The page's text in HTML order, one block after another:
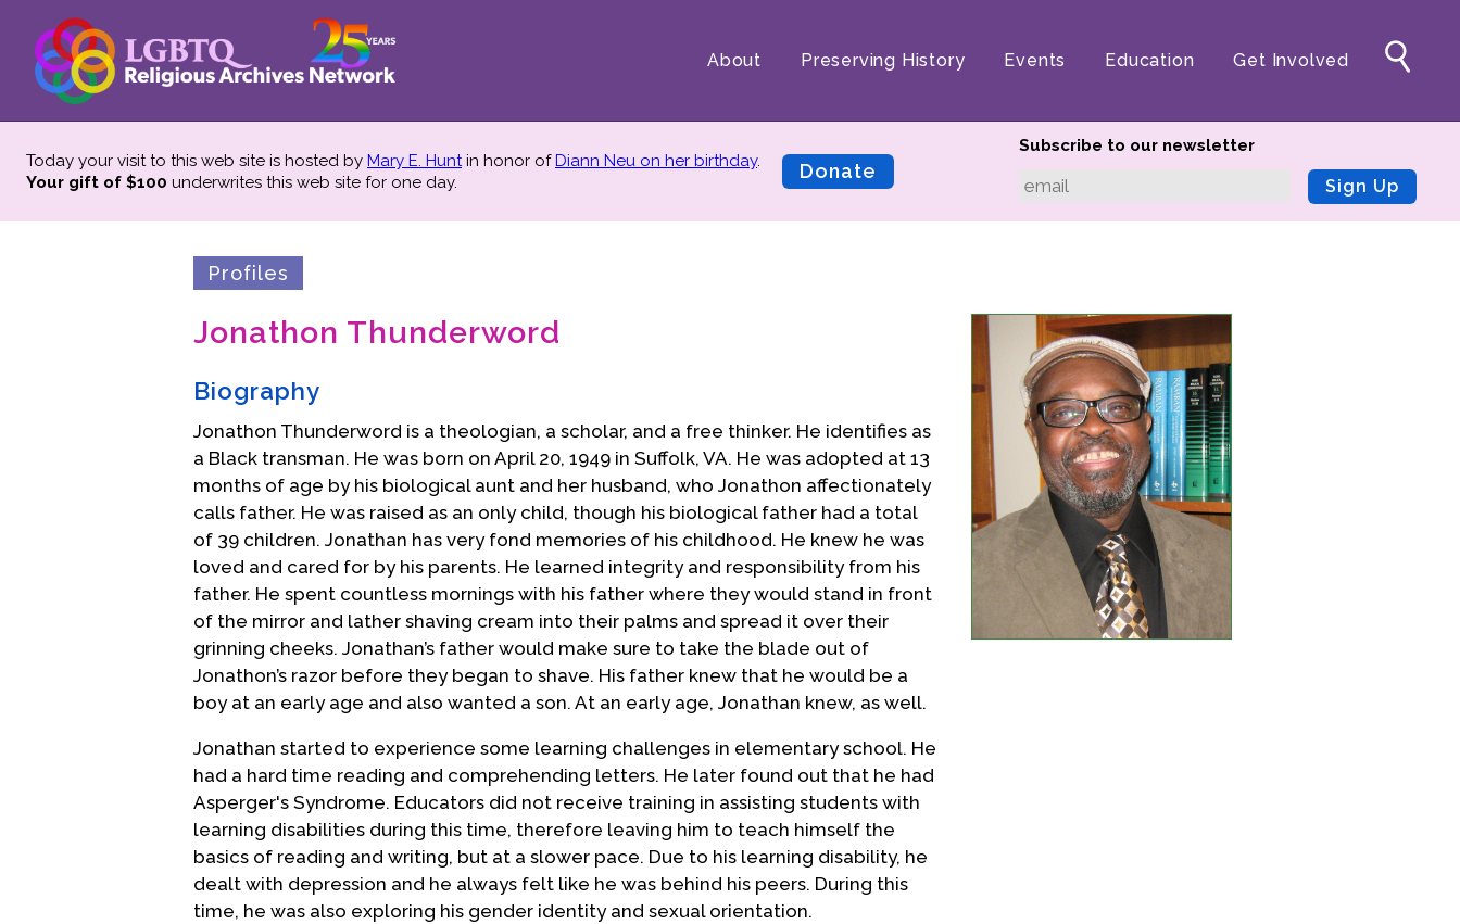
About Preserving History Events Education Get Involved
Today your visit to this web site is hosted by Mary E. Huntin honor ofDiann Neu on her birthday.
Your gift of $100 underwrites this web site for one day. Donate
Subscribe to our newsletter
Sign Up
Profiles
Jonathon Thunderword
Biography
Jonathon Thunderword is a theologian, a scholar, and a free thinker. He identifies as
a Black transman. He was born on April 20, 1949 in Suffolk, VA. He was adopted at 13
months of age by his biological aunt and her husband, who Jonathon affectionately
calls father. He was raised as an only child, though his biological father had a total
of 39 children. Jonathan has very fond memories of his childhood. He knew he was
loved and cared for by his parents. He learned integrity and responsibility from his
father. He spent countless mornings with his father where they would stand in front
of the mirror and lather shaving cream into their palms and spread it over their
grinning cheeks. Jonathan’s father would make sure to take the blade out of
Jonathon’s razor before they began to shave. His father knew that he would be a
boy at an early age and also wanted a son. At an early age, Jonathan knew, as well.
Jonathan started to experience some learning challenges in elementary school. He
had a hard time reading and comprehending letters. He later found out that he had
Asperger's Syndrome. Educators did not receive training in assisting students with
learning disabilities during this time, therefore leaving him to teach himself the
basics of reading and writing, but at a slower pace. Due to his learning disability, he
dealt with depression and he always felt like he was behind his peers. During this
time, he was also exploring his gender identity and sexual orientation.